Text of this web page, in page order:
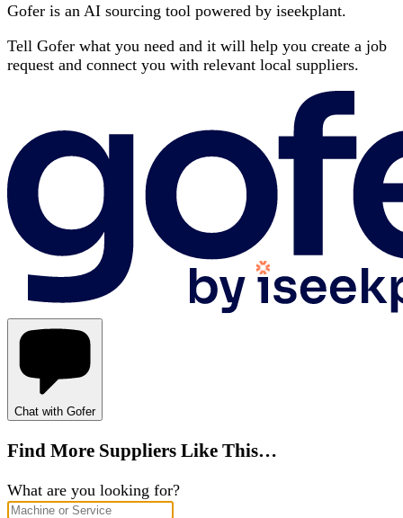
Gofer is an AI sourcing tool powered by iseekplant.
Tell Gofer what you need and it will help you create a job
request and connect you with relevant local suppliers.
Chat with Gofer
Find More Suppliers Like This…
What are you looking for?